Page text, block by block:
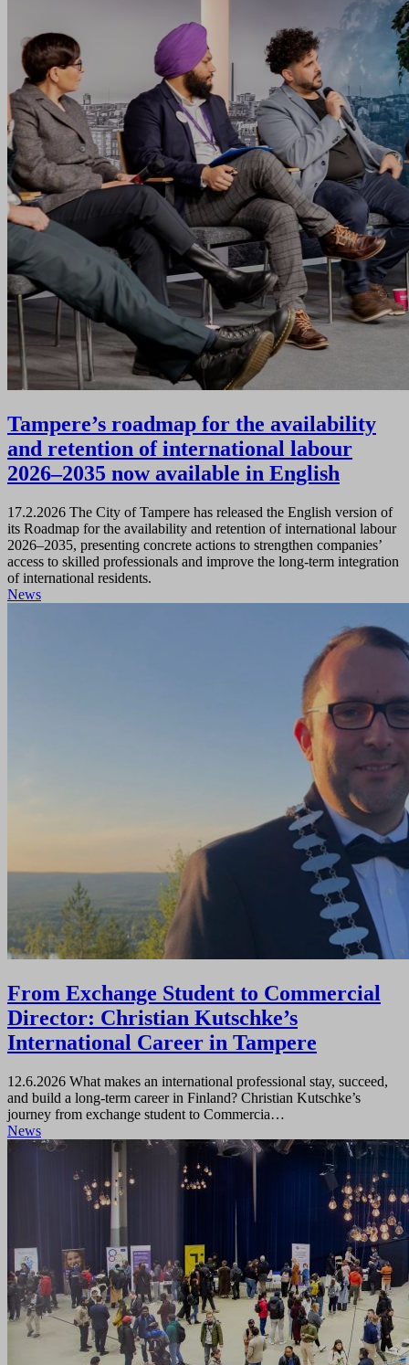
Tampere’s roadmap for the availability
and retention of international labour
2026–2035 now available in English
17.2.2026 The City of Tampere has released the English version of
its Roadmap for the availability and retention of international labour
2026–2035, presenting concrete actions to strengthen companies’
access to skilled professionals and improve the long‑term integration
of international residents.
News
From Exchange Student to Commercial
Director: Christian Kutschke’s
International Career in Tampere
12.6.2026 What makes an international professional stay, succeed,
and build a long-term career in Finland? Christian Kutschke’s
journey from exchange student to Commercia…
News